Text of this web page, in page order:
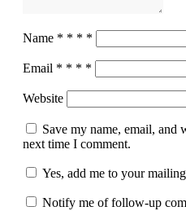
Name * * * *
Email * * * *
Website
Save my name, email, and
next time I comment.
Yes, add me to your
Notify me of follow-up